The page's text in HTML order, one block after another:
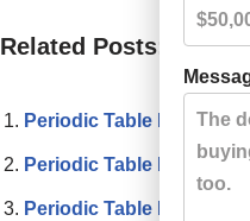
Related Posts:
Periodic Table Poster
Periodic Table Pull out
Periodic Table Pens